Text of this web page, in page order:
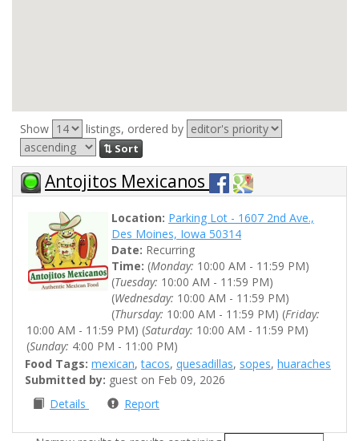
Show listings, ordered by
⇅ Sort
Antojitos Mexicanos
Location: Parking Lot - 1607 2nd Ave.,
Des Moines, Iowa 50314
Date: Recurring
Time: (Monday: 10:00 AM - 11:59 PM)
(Tuesday: 10:00 AM - 11:59 PM)
(Wednesday: 10:00 AM - 11:59 PM)
(Thursday: 10:00 AM - 11:59 PM) (Friday:
10:00 AM - 11:59 PM) (Saturday: 10:00 AM - 11:59 PM)
(Sunday: 4:00 PM - 11:00 PM)
Food Tags: mexican,tacos, quesadillas, sopes, huaraches
Submitted by: guest on Feb 09, 2026
Details
Report